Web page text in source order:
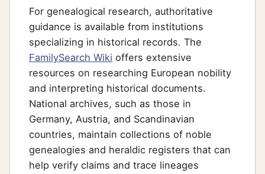
For genealogical research, authoritative
guidance is available from institutions
specializing in historical records. The
FamilySearch Wiki offers extensive
resources on researching European nobility
and interpreting historical documents.
National archives, such as those in
Germany, Austria, and Scandinavian
countries, maintain collections of noble
genealogies and heraldic registers that can
help verify claims and trace lineages